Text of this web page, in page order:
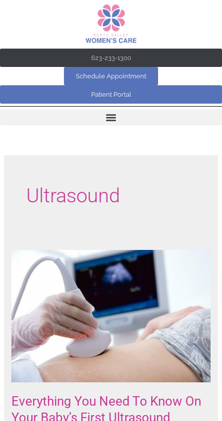
623-233-1300
Schedule Appointment
Patient Portal
Ultrasound
Everything You Need To Know On
Your Baby’s First Ultrasound